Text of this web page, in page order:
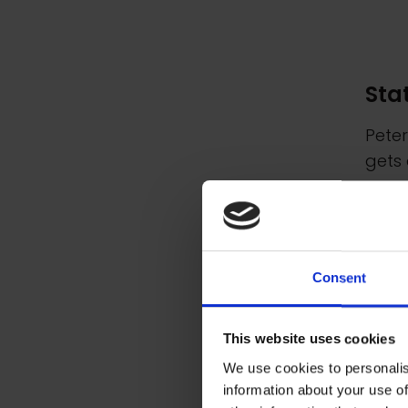
Consent
This website uses cookies
We use cookies to
information about your use
gets
in